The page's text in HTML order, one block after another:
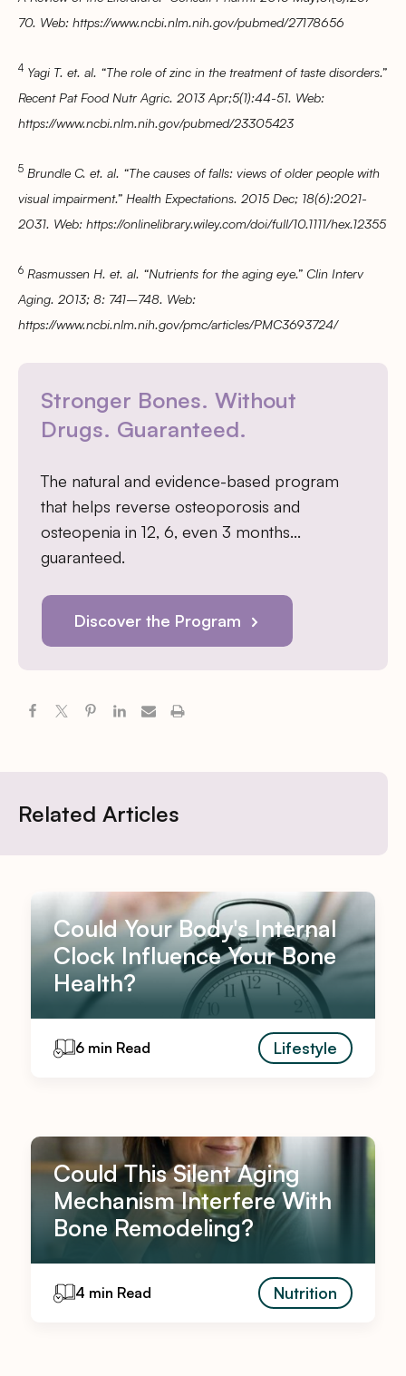
70. Web: https://www.ncbi.nlm.nih.gov/pubmed/27178656
4 Yagi T. et. al. “The role of zinc in the treatment of taste disorders.”
Recent Pat Food Nutr Agric. 2013 Apr;5(1):44-51. Web:
https://www.ncbi.nlm.nih.gov/pubmed/23305423
5 Brundle C. et. al. “The causes of falls: views of older people with
visual impairment.” Health Expectations. 2015 Dec; 18(6):2021-
2031. Web: https://onlinelibrary.wiley.com/doi/full/10.1111/hex.12355
6 Rasmussen H. et. al. “Nutrients for the aging eye.” Clin Interv
Aging. 2013; 8: 741–748. Web:
https://www.ncbi.nlm.nih.gov/pmc/articles/PMC3693724/
Stronger Bones. Without
Drugs. Guaranteed.
The natural and evidence-based program
that helps reverse osteoporosis and
osteopenia in 12, 6, even 3 months…
guaranteed.
Discover the Program
Related Articles
Could Your Body's Internal
Clock Influence Your Bone
Health?
6 min Read Lifestyle
Could This Silent Aging
Mechanism Interfere With
Bone Remodeling?
4 min Read Nutrition